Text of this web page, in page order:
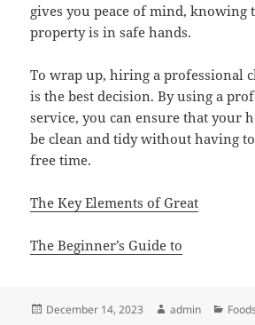
gives you peace of mind, knowing
property is in safe hands.
To wrap up, hiring a professional
is the best decision. By using a
service, you can ensure that your
be clean and tidy without having
free time.
The Key Elements of Great
The Beginner’s Guide to
Posted
December 14, 2023 Author
admin